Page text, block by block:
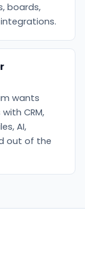
boards,
wants
CRM,
AI,
out of the